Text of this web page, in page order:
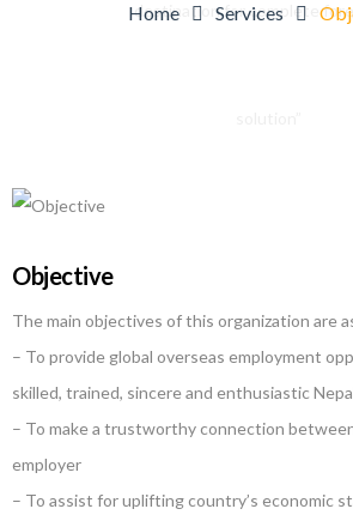
Home Services
Objective
The main objectives of this organization are
– To provide global overseas employment
skilled, trained, sincere and enthusiastic
– To make a trustworthy connection
employer
– To assist for uplifting country’s economic